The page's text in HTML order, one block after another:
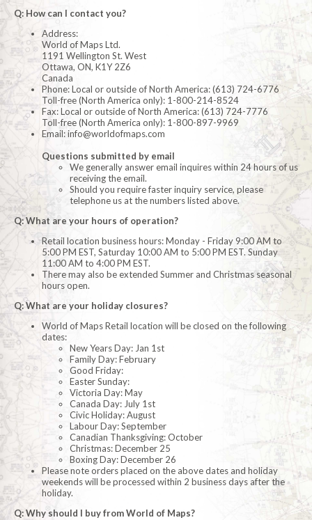
Q: How can I contact you?
Address:
World of Maps Ltd.
1191 Wellington St. West
Ottawa, ON, K1Y 2Z6
Canada
Phone: Local or outside of North America: (613) 724-6776
Toll-free (North America only): 1-800-214-8524
Fax: Local or outside of North America: (613) 724-7776
Toll-free (North America only): 1-800-897-9969
Email:info@worldofmaps.com
Questions submitted by email
We generally answer email inquires within 24 hours of us
receiving the email.
Should you require faster inquiry service, please
telephone us at the numbers listed above.
Q: What are your hours of operation?
Retail location business hours: Monday - Friday 9:00 AM to
5:00 PM EST, Saturday 10:00 AM to 5:00 PM EST. Sunday
11:00 AM to 4:00 PM EST.
There may also be extended Summer and Christmas seasonal
hours open.
Q: What are your holiday closures?
World of Maps Retail location will be closed on the following
dates:
New Years Day: Jan 1st
Family Day: February
Good Friday:
Easter Sunday:
Victoria Day: May
Canada Day: July 1st
Civic Holiday: August
Labour Day: September
Canadian Thanksgiving: October
Christmas: December 25
Boxing Day: December 26
Please note orders placed on the above dates and holiday
weekends will be processed within 2 business days after the
holiday.
Q: Why should I buy from World of Maps?